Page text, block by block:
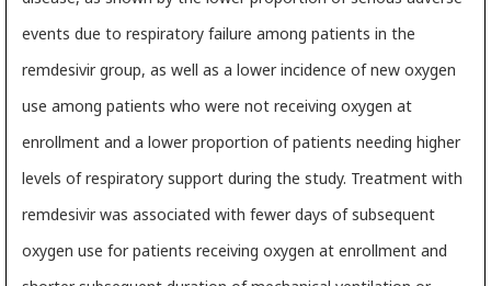
events due to respiratory failure among patients in the
remdesivir group, as well as a lower incidence of new oxygen
use among patients who were not receiving oxygen at
enrollment and a lower proportion of patients needing higher
levels of respiratory support during the study. Treatment with
remdesivir was associated with fewer days of subsequent
oxygen use for patients receiving oxygen at enrollment and